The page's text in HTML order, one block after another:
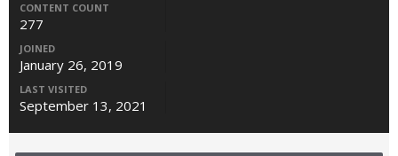
CONTENT COUNT
277
JOINED
January 26, 2019
LAST VISITED
September 13, 2021